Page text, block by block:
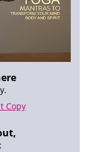
Copy